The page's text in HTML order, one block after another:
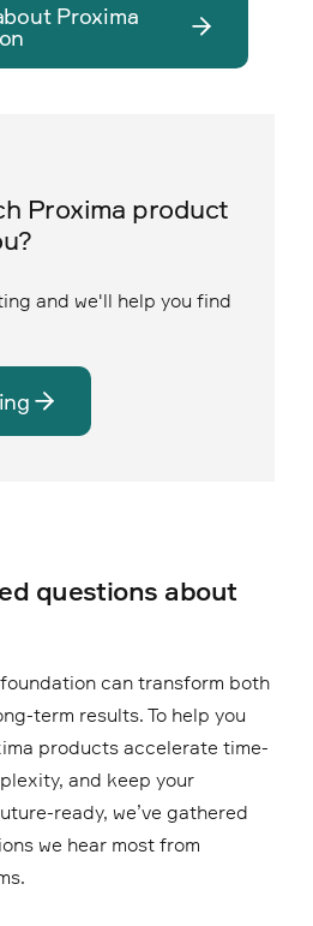
Proxima
Proxima product
and we'll help you find
questions about
can transform both
term results. To help you
products accelerate time-
and keep your
ready, we’ve gathered
we hear most from